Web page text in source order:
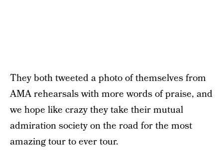
They both tweeted a photo of themselves from
AMA rehearsals with more words of praise, and
we hope like crazy they take their mutual
admiration society on the road for the most
amazing tour to ever tour.